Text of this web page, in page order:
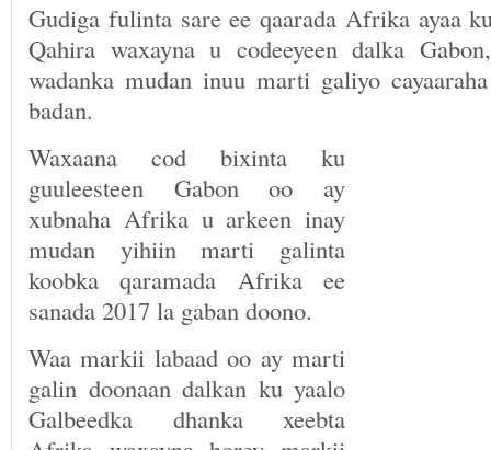
Gudiga fulinta sare ee qaarada Afrika ayaa
Qahira waxayna u codeeyeen dalka
wadanka mudan inuu marti galiyo
badan.
Waxaana cod bixinta ku
guuleesteen Gabon oo ay
xubnaha Afrika u arkeen inay
mudan yihiin marti galinta
koobka qaramada Afrika ee
sanada 2017 la gaban doono.
Waa markii labaad oo ay marti
galin doonaan dalkan ku yaalo
Galbeedka dhanka xeebta